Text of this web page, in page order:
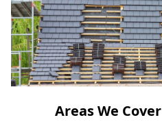
Areas We Cover